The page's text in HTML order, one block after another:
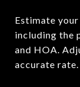
Estimate
including the
and HOA.
accurate rate.